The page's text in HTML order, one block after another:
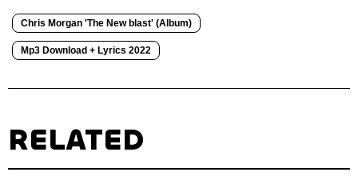
Chris Morgan 'The New blast' (Album)
Mp3 Download + Lyrics 2022
RELATED